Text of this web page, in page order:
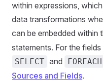
within expressions,
data transformations
can be embedded within
statements. For the
SELECT and FOREACH
Sources and Fields.